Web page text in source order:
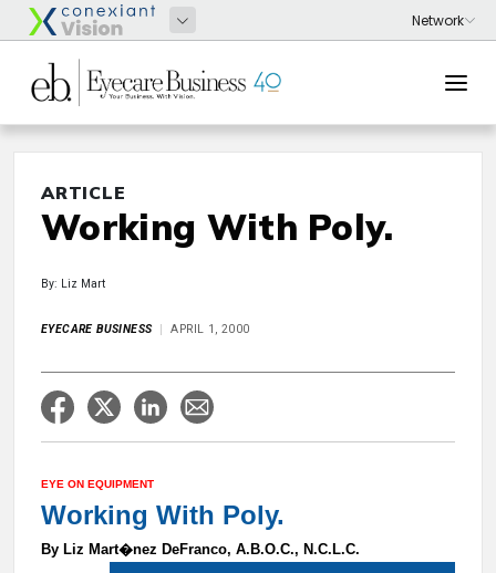
ARTICLE
Working With Poly.
By: Liz Mart
EYECARE BUSINESS APRIL 1, 2000
EYE ON EQUIPMENT
Working With Poly.
By Liz Mart�nez DeFranco, A.B.O.C., N.C.L.C.